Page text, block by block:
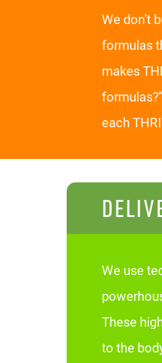
We don’t
formulas
makes
each
We use
These
to the